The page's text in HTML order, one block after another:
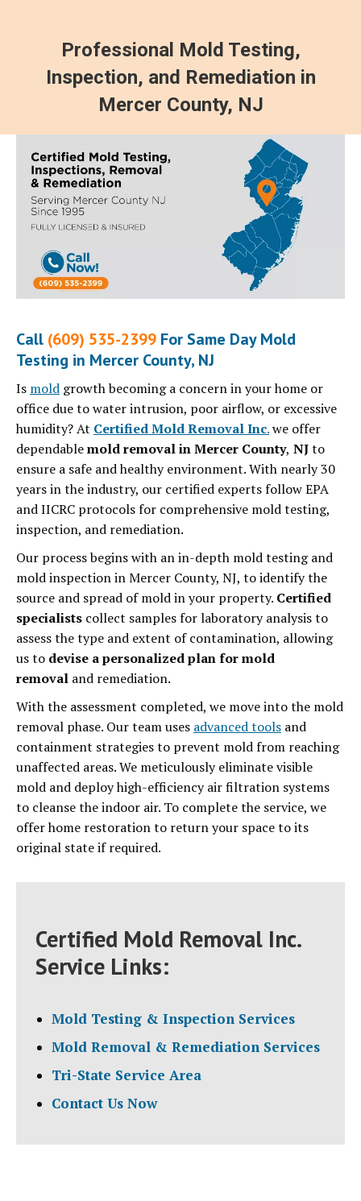
Professional Mold Testing,
Inspection, and Remediation in
Mercer County, NJ
Call (609) 535-2399 For Same Day Mold
Testing in Mercer County, NJ
Is mold growth becoming a concern in your home or
office due to water intrusion, poor airflow, or excessive
humidity? At Certified Mold Removal Inc.we offer
dependablemold removal in Mercer County, NJto
ensure a safe and healthy environment. With nearly 30
years in the industry, our certified experts follow EPA
and IICRC protocols for comprehensive mold testing,
inspection, and remediation.
Our process begins with an in-depth mold testing and
mold inspection in Mercer County, NJ, to identify the
source and spread of mold in your property. Certified
specialists collect samples for laboratory analysis to
assess the type and extent of contamination, allowing
us to devise a personalized plan for mold
removal and remediation.
With the assessment completed, we move into the mold
removal phase. Our team uses advanced tools and
containment strategies to prevent mold from reaching
unaffected areas. We meticulously eliminate visible
mold and deploy high-efficiency air filtration systems
to cleanse the indoor air. To complete the service, we
offer home restoration to return your space to its
original state if required.
Certified Mold Removal Inc.
Service Links:
Mold Testing & Inspection Services
Mold Removal & Remediation Services
Tri-State Service Area
Contact Us Now